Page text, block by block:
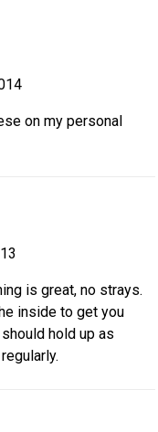
on my personal
is great, no strays.
inside to get you
hold up as